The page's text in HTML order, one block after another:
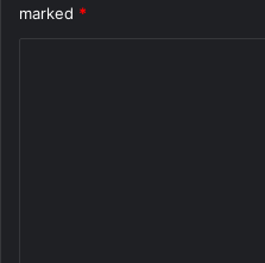
marked *